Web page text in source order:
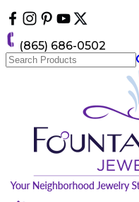
note:
This
website
includes
(865) 686-0502